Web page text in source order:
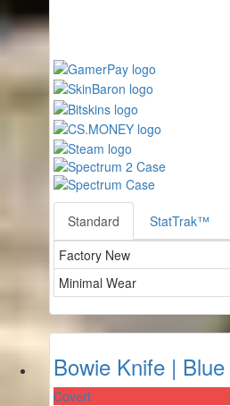
Standard
StatTrak™
Factory New
Minimal Wear
Bowie Knife |
Covert